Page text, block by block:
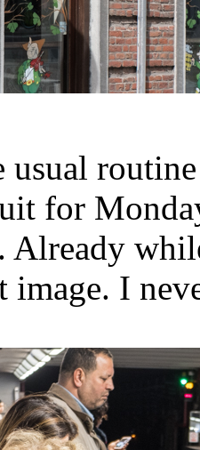
for
Already
image. I